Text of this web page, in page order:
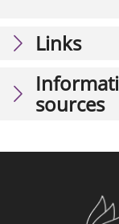
Links
sources